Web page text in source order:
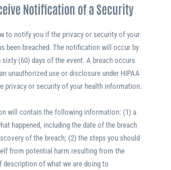
Notification of a Security
to notify you if the privacy or security of your
been breached. The notification will occur by
(60) days of the event. A breach occurs
unauthorized use or disclosure under HIPAA
privacy or security of your health information.
will contain the following information: (1) a
happened, including the date of the breach
of the breach; (2) the steps you should
from potential harm resulting from the
description of what we are doing to